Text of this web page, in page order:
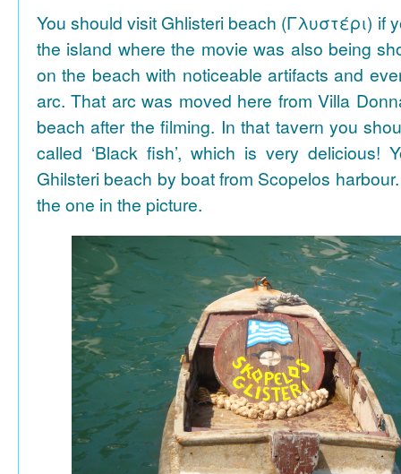
You should visit Ghlisteri beach (Γλυστέρι) if
the island where the movie was also being
on the beach with noticeable artifacts and
arc. That arc was moved here from Villa
beach after the filming. In that tavern you
called ‘Black fish’, which is very delicious!
Ghilsteri beach by boat from Scopelos
the one in the picture.